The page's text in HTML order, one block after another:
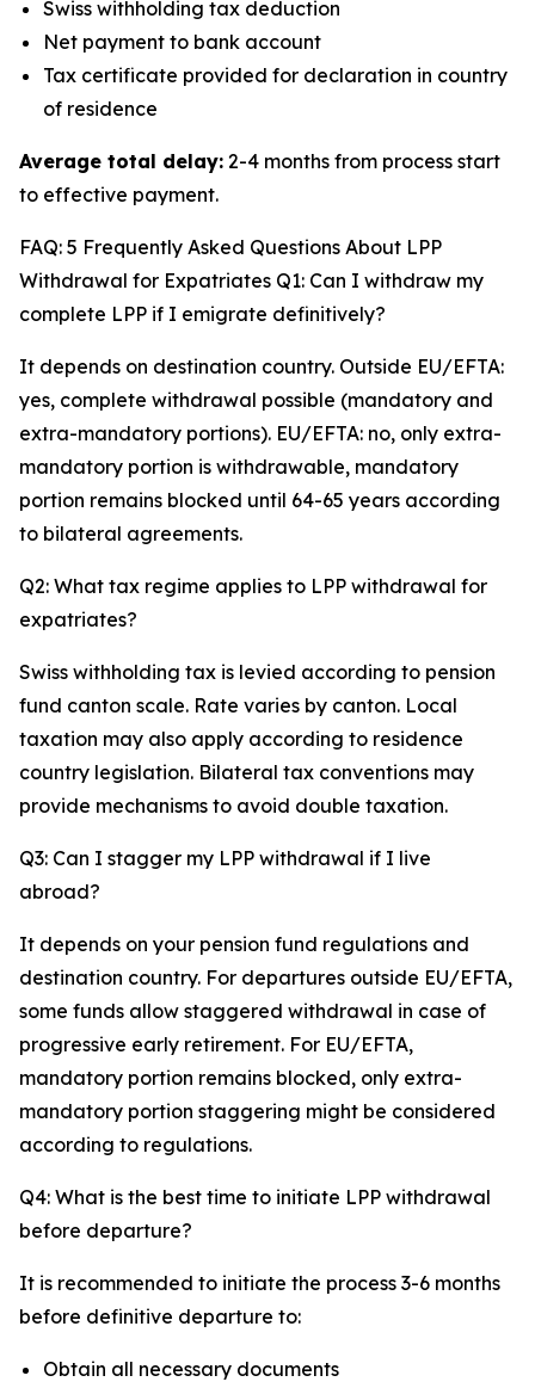
Swiss withholding tax deduction
Net payment to bank account
Tax certificate provided for declaration in country
of residence
Average total delay: 2-4 months from process start
to effective payment.
FAQ: 5 Frequently Asked Questions About LPP
Withdrawal for Expatriates Q1: Can I withdraw my
complete LPP if I emigrate definitively?
It depends on destination country. Outside EU/EFTA:
yes, complete withdrawal possible (mandatory and
extra-mandatory portions). EU/EFTA: no, only extra-
mandatory portion is withdrawable, mandatory
portion remains blocked until 64-65 years according
to bilateral agreements.
Q2: What tax regime applies to LPP withdrawal for
expatriates?
Swiss withholding tax is levied according to pension
fund canton scale. Rate varies by canton. Local
taxation may also apply according to residence
country legislation. Bilateral tax conventions may
provide mechanisms to avoid double taxation.
Q3: Can I stagger my LPP withdrawal if I live
abroad?
It depends on your pension fund regulations and
destination country. For departures outside EU/EFTA,
some funds allow staggered withdrawal in case of
progressive early retirement. For EU/EFTA,
mandatory portion remains blocked, only extra-
mandatory portion staggering might be considered
according to regulations.
Q4: What is the best time to initiate LPP withdrawal
before departure?
It is recommended to initiate the process 3-6 months
before definitive departure to:
Obtain all necessary documents